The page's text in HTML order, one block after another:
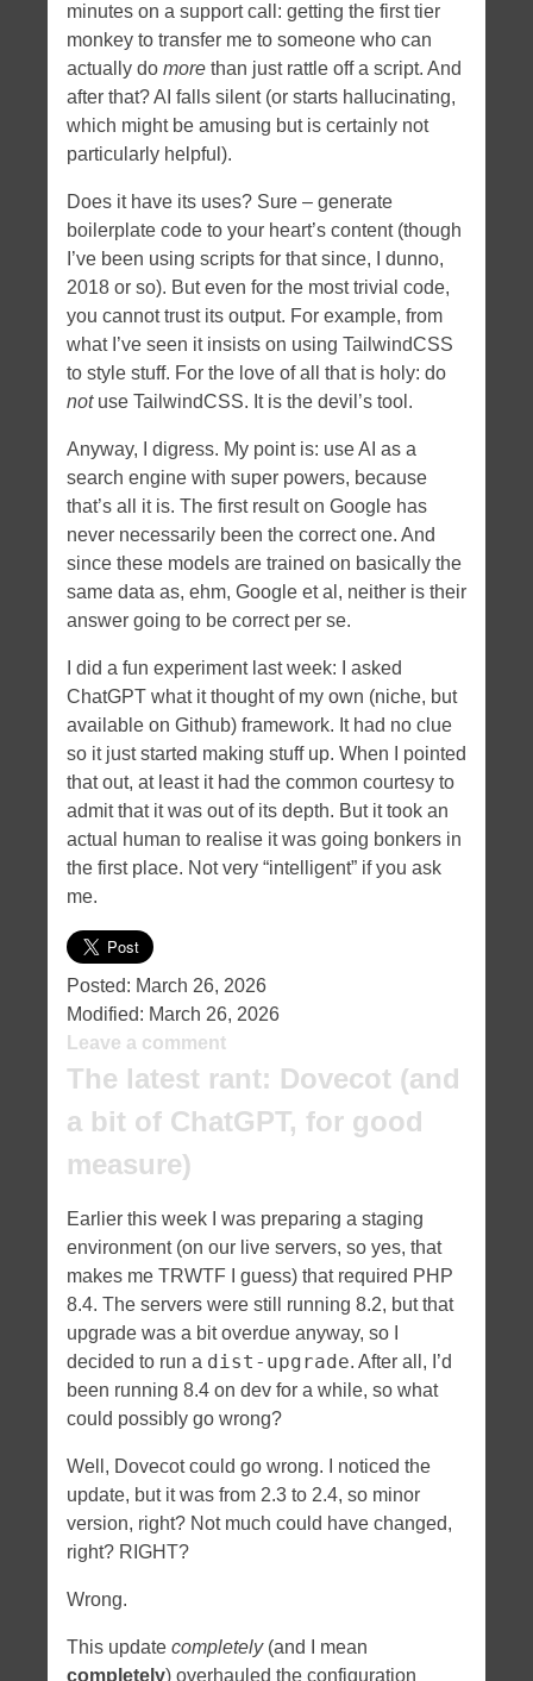
minutes on a support call: getting the first tier
monkey to transfer me to someone who can
actually do more than just rattle off a script. And
after that? AI falls silent (or starts hallucinating,
which might be amusing but is certainly not
particularly helpful).
Does it have its uses? Sure – generate
boilerplate code to your heart’s content (though
I’ve been using scripts for that since, I dunno,
2018 or so). But even for the most trivial code,
you cannot trust its output. For example, from
what I’ve seen it insists on using TailwindCSS
to style stuff. For the love of all that is holy: do
notuse TailwindCSS. It is the devil’s tool.
Anyway, I digress. My point is: use AI as a
search engine with super powers, because
that’s all it is. The first result on Google has
never necessarily been the correct one. And
since these models are trained on basically the
same data as, ehm, Google et al, neither is their
answer going to be correct per se.
I did a fun experiment last week: I asked
ChatGPT what it thought of my own (niche, but
available on Github) framework. It had no clue
so it just started making stuff up. When I pointed
that out, at least it had the common courtesy to
admit that it was out of its depth. But it took an
actual human to realise it was going bonkers in
the first place. Not very “intelligent” if you ask
me.
Posted: March 26, 2026
Modified: March 26, 2026
Leave a comment
The latest rant: Dovecot (and
a bit of ChatGPT, for good
measure)
Earlier this week I was preparing a staging
environment (on our live servers, so yes, that
makes me TRWTF I guess) that required PHP
8.4. The servers were still running 8.2, but that
upgrade was a bit overdue anyway, so I
decided to run a dist-upgrade. After all, I’d
been running 8.4 on dev for a while, so what
could possibly go wrong?
Well, Dovecot could go wrong. I noticed the
update, but it was from 2.3 to 2.4, so minor
version, right? Not much could have changed,
right? RIGHT?
Wrong.
This update completely(and I mean
completely) overhauled the configuration